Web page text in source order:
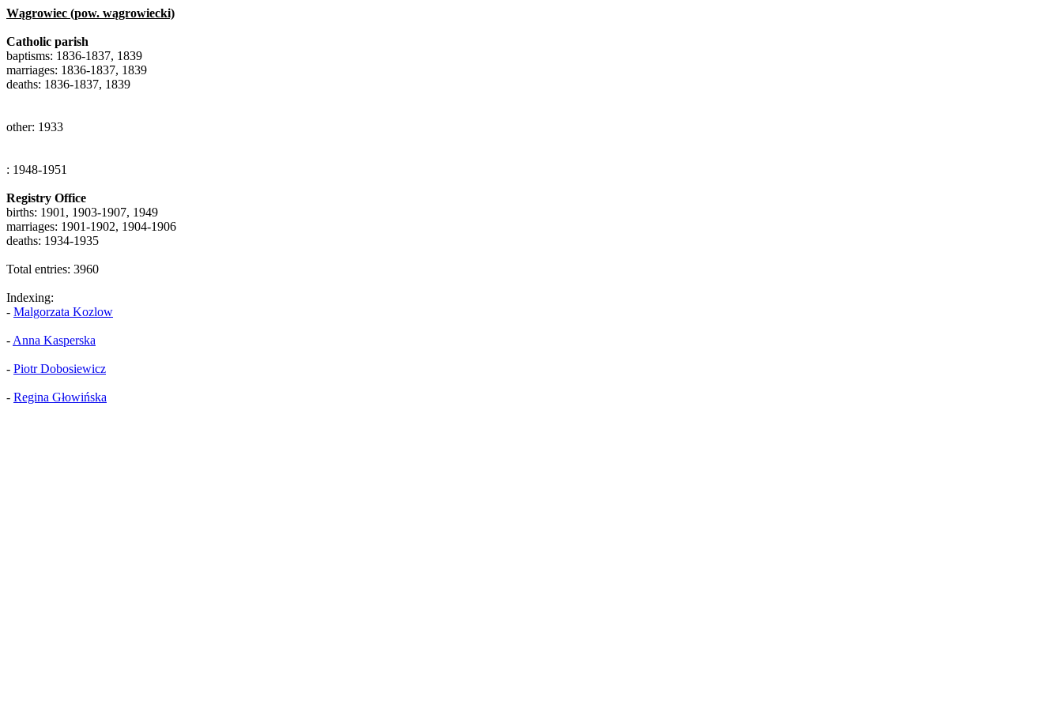
Wągrowiec (pow. wągrowiecki)
Catholic parish
baptisms: 1836-1837, 1839
marriages: 1836-1837, 1839
deaths: 1836-1837, 1839
other: 1933
: 1948-1951
Registry Office
births: 1901, 1903-1907, 1949
marriages: 1901-1902, 1904-1906
deaths: 1934-1935
Total entries: 3960
Indexing:
- Malgorzata Kozlow
- Anna Kasperska
- Piotr Dobosiewicz
- Regina Głowińska